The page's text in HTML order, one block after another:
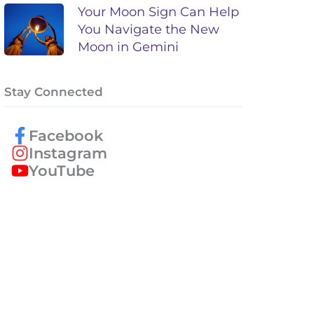
Your Moon Sign Can Help
You Navigate the New
Moon in Gemini
Stay Connected
Facebook
Instagram
YouTube